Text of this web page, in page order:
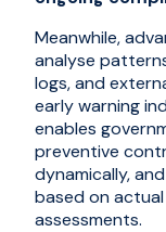
Meanwhile,
analyse
logs, and
early warning
enables
preventive
dynamically,
based on
assessments.